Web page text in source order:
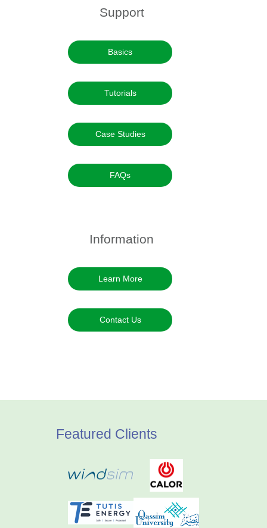
Support
Basics
Tutorials
Case Studies
FAQs
Information
Learn More
Contact Us
Featured Clients